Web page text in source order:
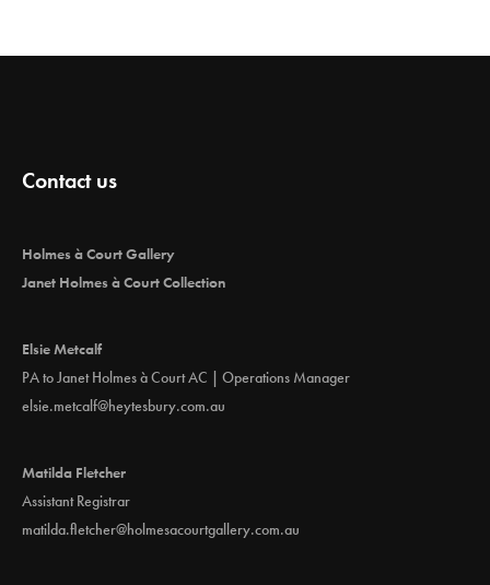
Contact us
Holmes à Court Gallery
Janet Holmes à Court Collection
Elsie Metcalf
PA to Janet Holmes à Court AC | Operations Manager
elsie.metcalf@heytesbury.com.au
Matilda Fletcher
Assistant Registrar
matilda.fletcher@holmesacourtgallery.com.au